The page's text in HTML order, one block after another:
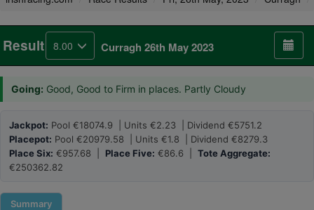
Result 8.00 Curragh 26th May 2023
Going: Good, Good to Firm in places. Partly Cloudy
Jackpot: Pool €18074.9 | Units €2.23 | Dividend €5751.2
Placepot: Pool €20979.58 | Units €1.8 | Dividend €8279.3
Place Six: €957.68 | Place Five: €86.6 | Tote Aggregate:
€250362.82
Summary